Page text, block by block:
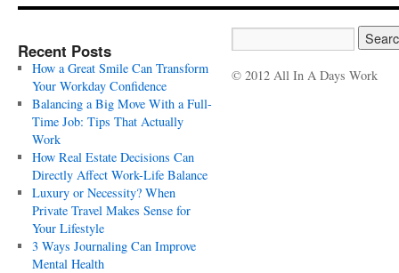
Recent Posts
How a Great Smile Can Transform
Your Workday Confidence
Balancing a Big Move With a Full-
Time Job: Tips That Actually
Work
How Real Estate Decisions Can
Directly Affect Work-Life Balance
Luxury or Necessity? When
Private Travel Makes Sense for
Your Lifestyle
3 Ways Journaling Can Improve
Mental Health
© 2012 All In A Days Work